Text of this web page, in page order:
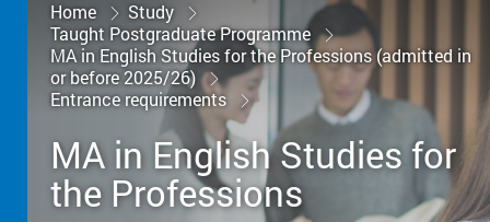
Home
Study
Taught Postgraduate Programme
MA in English Studies for the Professions (admitted in
or before 2025/26)
Entrance requirements
MA in English Studies for
the Professions